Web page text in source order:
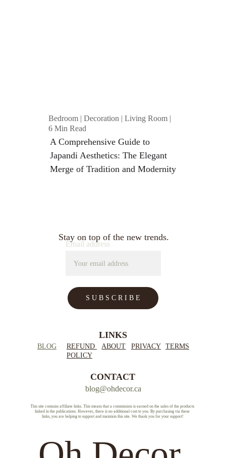
Bedroom | Decoration | Living Room |
6 Min Read
A Comprehensive Guide to
Japandi Aesthetics: The Elegant
Merge of Tradition and Modernity
This site contains affiliate links. This means that a commission is earned on the sales of the products
linked in the publications. However, there is no additional cost to you. By purchasing via these
links, you are helping to support and maintain this site. We thank you for your support!
Email address
S U B S C R I B E
Stay on top of the new trends.
blog@ohdecor.ca
BLOG ABOUT PRIVACY TERMS
REFUND
POLICY
LINKS
CONTACT